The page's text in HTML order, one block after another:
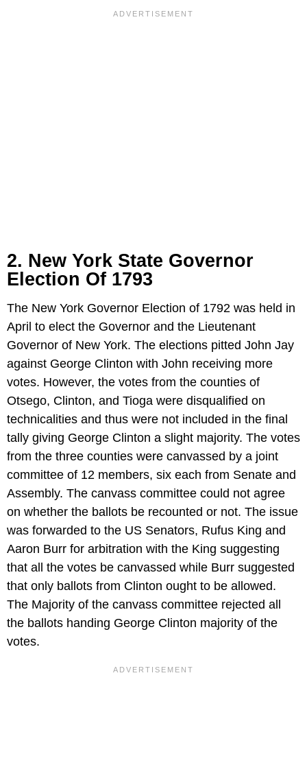
2. New York State Governor
Election Of 1793
The New York Governor Election of 1792 was held in
April to elect the Governor and the Lieutenant
Governor of New York. The elections pitted John Jay
against George Clinton with John receiving more
votes. However, the votes from the counties of
Otsego, Clinton, and Tioga were disqualified on
technicalities and thus were not included in the final
tally giving George Clinton a slight majority. The votes
from the three counties were canvassed by a joint
committee of 12 members, six each from Senate and
Assembly. The canvass committee could not agree
on whether the ballots be recounted or not. The issue
was forwarded to the US Senators, Rufus King and
Aaron Burr for arbitration with the King suggesting
that all the votes be canvassed while Burr suggested
that only ballots from Clinton ought to be allowed.
The Majority of the canvass committee rejected all
the ballots handing George Clinton majority of the
votes.